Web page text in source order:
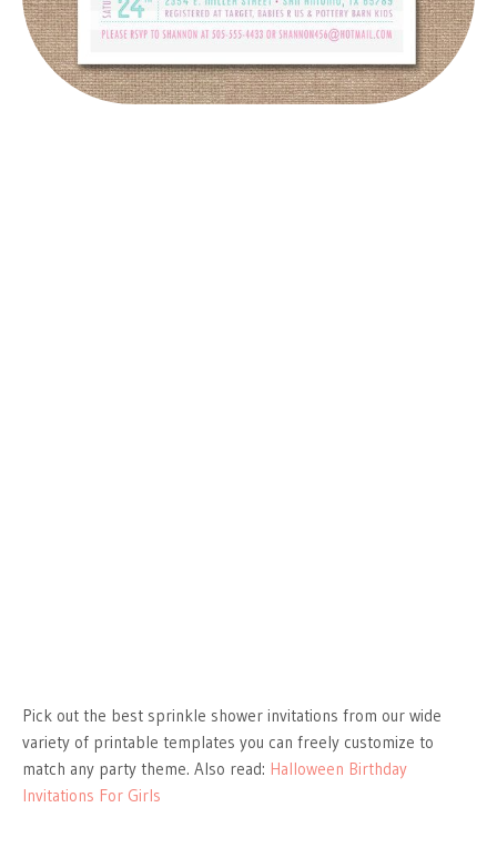
Pick out the best sprinkle shower invitations from our wide
variety of printable templates you can freely customize to
match any party theme. Also read: Halloween Birthday
Invitations For Girls